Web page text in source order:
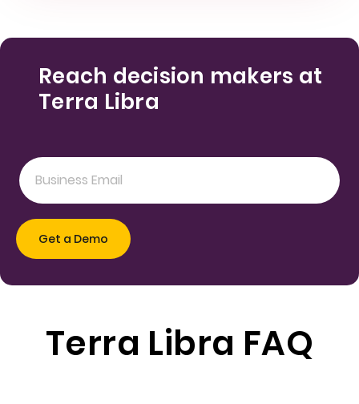
Reach decision makers at
Terra Libra
Terra Libra FAQ